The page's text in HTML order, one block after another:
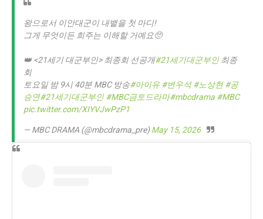
왕으로서 이안대군이 내뱉을 첫 마디!
그게 무엇이든 희주는 이해할 거예요🥺
👑 <21세기 대군부인> 최종회 선공개#21세기대군부인최종
회
토요일 밤 9시 40분 MBC 방송#아이유 #변우석 #노상현 #공
승연#21세기대군부인 #MBC금토드라마#mbcdrama #MBC
pic.twitter.com/XIYVJwPzP1
— MBC DRAMA (@mbcdrama_pre)May 15, 2026